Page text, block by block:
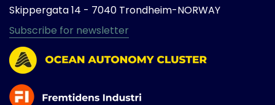
Skippergata 14 - 7040 Trondheim-NORWAY
Subscribe for newsletter